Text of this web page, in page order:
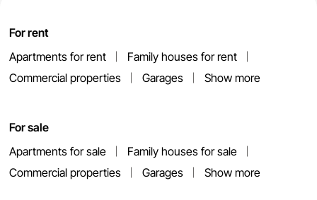
For rent
Apartments for rent
Family houses for rent
Commercial properties
Garages Show more
For sale
Apartments for sale
Family houses for sale
Commercial properties
Garages Show more